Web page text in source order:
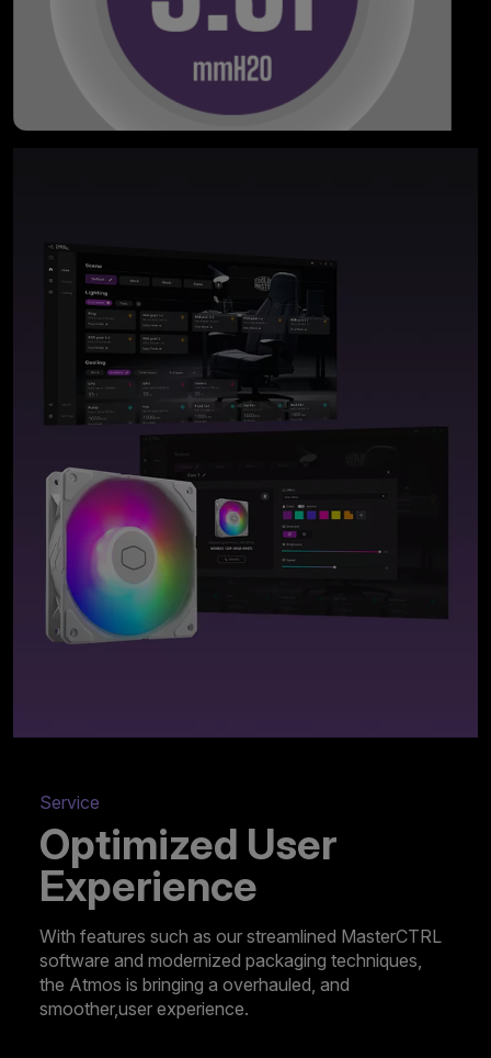
Service
Optimized User
Experience
With features such as our streamlined MasterCTRL
software and modernized packaging techniques,
the Atmos is bringing a overhauled, and
smoother,user experience.